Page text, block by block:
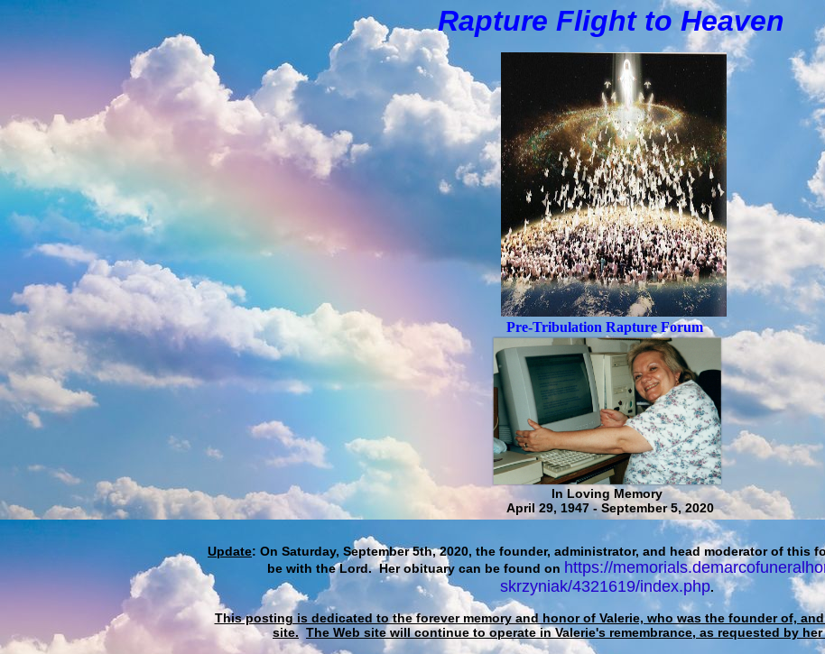
Rapture Flight toHeaven
Pre-Tribulation Rapture Forum
In Loving Memory
April 29, 1947 - September 5, 2020
Update: On Saturday, September 5th, 2020, the founder, administrator, and head moderator of this
be with the Lord. Her obituary can be found on https://
skrzyniak/4321619/index.php.
This posting is dedicated to the forever memory and honor of Valerie, who was the founder of,
site. The Web site will continue to operate in Valerie's remembrance, as requested by